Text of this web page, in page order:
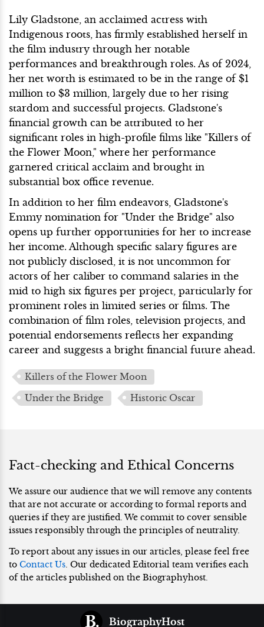
Lily Gladstone, an acclaimed actress with
Indigenous roots, has firmly established herself in
the film industry through her notable
performances and breakthrough roles. As of 2024,
her net worth is estimated to be in the range of $1
million to $3 million, largely due to her rising
stardom and successful projects. Gladstone's
financial growth can be attributed to her
significant roles in high-profile films like "Killers of
the Flower Moon," where her performance
garnered critical acclaim and brought in
substantial box office revenue.
In addition to her film endeavors, Gladstone's
Emmy nomination for "Under the Bridge" also
opens up further opportunities for her to increase
her income. Although specific salary figures are
not publicly disclosed, it is not uncommon for
actors of her caliber to command salaries in the
mid to high six figures per project, particularly for
prominent roles in limited series or films. The
combination of film roles, television projects, and
potential endorsements reflects her expanding
career and suggests a bright financial future ahead.
Killers of the Flower Moon
Under the Bridge
Historic Oscar
Fact-checking and Ethical Concerns
We assure our audience that we will remove any contents
that are not accurate or according to formal reports and
queries if they are justified. We commit to cover sensible
issues responsibly through the principles of neutrality.
To report about any issues in our articles, please feel free
to Contact Us. Our dedicated Editorial team verifies each
of the articles published on the Biographyhost.
BiographyHost